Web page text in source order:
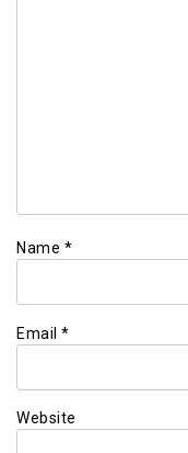
Name *
Email *
Website